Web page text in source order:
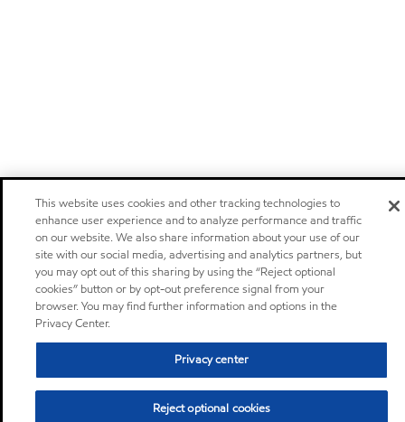
This website uses cookies and other tracking technologies to
enhance user experience and to analyze performance and traffic
on our website. We also share information about your use of our
site with our social media, advertising and analytics partners, but
you may opt out of this sharing by using the “Reject optional
cookies” button or by opt-out preference signal from your
browser. You may find further information and options in the
Privacy Center.
Privacy center
Reject optional cookies